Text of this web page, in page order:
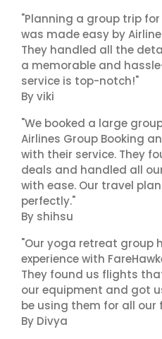
"Planning a group trip
was made easy by
They handled all the
a memorable and
service is top-notch!"
By viki
"We booked a large
Airlines Group Booking
with their service. They
deals and handled all
with ease. Our travel
perfectly."
By shihsu
"Our yoga retreat group
experience with
They found us flights
our equipment and got
be using them for all
By Divya